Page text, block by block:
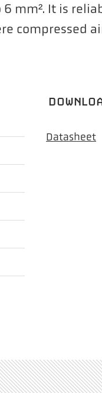
mm². It is
compressed
Datasheet